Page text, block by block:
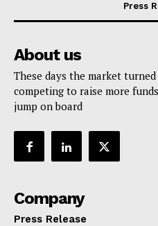
Press
About us
These days the market
competing to raise more
jump on board
Company
Press Release